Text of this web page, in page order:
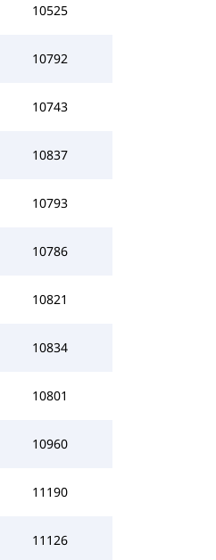
10525
10792
10743
10837
10793
10786
10821
10834
10801
10960
11190
11126